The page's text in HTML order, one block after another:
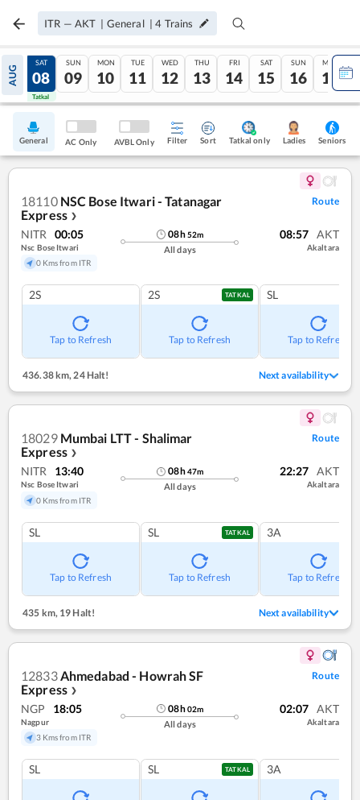
ITR — AKT | General |4 Trains
AUG
07
Tatkal
SAT
08
Tatkal
SUN
09
MON
10
TUE
11
WED
12
THU
13
FRI
14
SAT
15
SUN
16
MON
17
General AC Only AVBL Only Filter Sort Tatkal only Ladies Seniors
18110 NSC Bose Itwari - Tatanagar
Express ❯
Route
NITR 00:05
Nsc Bose Itwari
0 Kms from ITR
08h52m
All days
08:57 AKT
Akaltara
2S
Tap to Refresh
2S TATKAL
Tap to Refresh
SL
Tap to Refresh
436.38 km,24 Halt! Next availability
18029 Mumbai LTT - Shalimar
Express ❯
Route
NITR 13:40
Nsc Bose Itwari
0 Kms from ITR
08h47m
All days
22:27 AKT
Akaltara
SL
Tap to Refresh
SL TATKAL
Tap to Refresh
3A
Tap to Refresh
435 km, 19 Halt! Next availability
12833Ahmedabad - Howrah SF
Express ❯
Route
NGP 18:05
Nagpur
3 Kms from ITR
08h02m
All days
02:07 AKT
Akaltara
SL SL TATKAL 3A